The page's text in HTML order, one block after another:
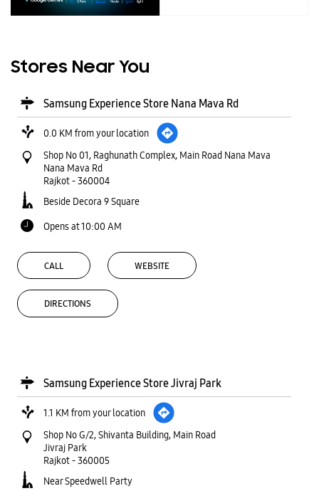
Stores Near You
Samsung Experience Store Nana Mava Rd
0.0 KM from your location
Shop No 01, Raghunath Complex, Main Road Nana Mava
Nana Mava Rd
Rajkot-360004
Beside Decora 9 Square
Opens at 10:00 AM
CALL WEBSITE
DIRECTIONS
Samsung Experience Store Jivraj Park
1.1 KM from your location
Shop No G/2, Shivanta Building, Main Road
Jivraj Park
Rajkot-360005
Near Speedwell Party